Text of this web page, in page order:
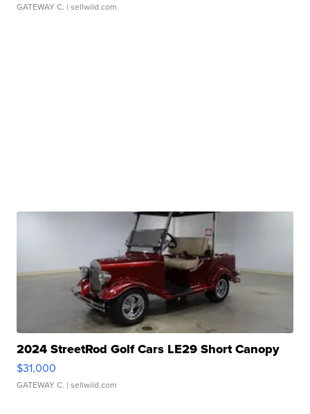
GATEWAY C. | sellwild.com
2024 StreetRod Golf Cars LE29 Short Canopy
$31,000
GATEWAY C. | sellwild.com